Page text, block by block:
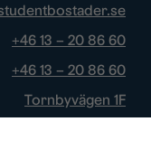
+46 13 – 20 86 60
+46 13 – 20 86 60
Tornbyvägen 1F